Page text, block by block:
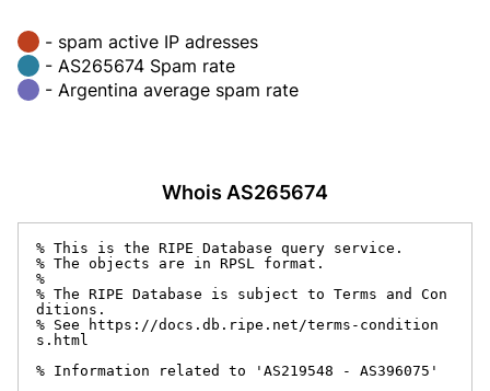
- spam active IP adresses
- AS265674 Spam rate
- Argentina average spam rate
Whois AS265674
% This is the RIPE Database query service.
% The objects are in RPSL format.
%
% The RIPE Database is subject to Terms and Con
ditions.
% See https://docs.db.ripe.net/terms-condition
s.html
% Information related to 'AS219548 - AS396075'